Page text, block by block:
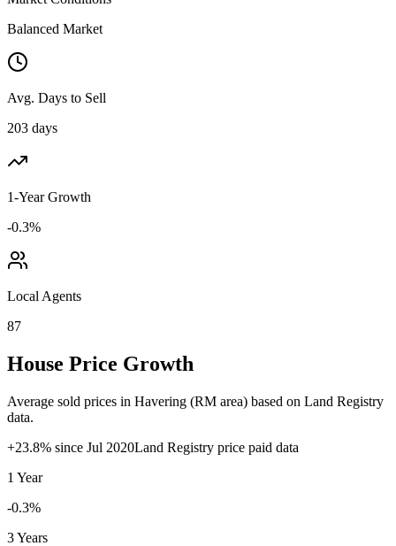
Balanced Market
Avg. Days to Sell
203 days
1-Year Growth
-0.3%
Local Agents
87
House Price Growth
Average sold prices in Havering (RM area) based on Land Registry
data.
+23.8% since Jul 2020Land Registry price paid data
1 Year
-0.3%
3 Years